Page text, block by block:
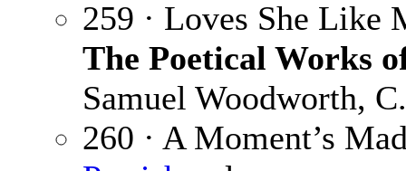
259 · Loves She Like
The Poetical Works
Samuel Woodworth,
260 · A Moment’s